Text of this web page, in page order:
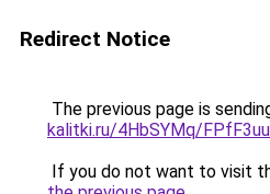
Redirect Notice
The previous page is
kalitki.ru/4HbSYMq/
If you do not want to visit